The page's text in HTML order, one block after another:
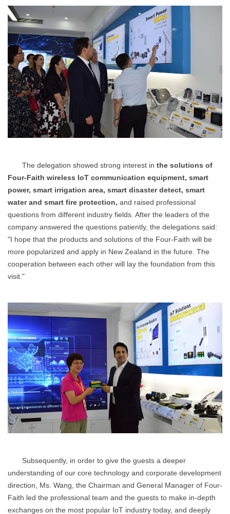
The delegation showed strong interest in the solutions of
Four-Faith wireless IoT communication equipment, smart
power, smart irrigation area, smart disaster detect, smart
water and smart fire protection, and raised professional
questions from different industry fields. After the leaders of the
company answered the questions patiently, the delegations said:
"I hope that the products and solutions of the Four-Faith will be
more popularized and apply in New Zealand in the future. The
cooperation between each other will lay the foundation from this
visit."
Subsequently, in order to give the guests a deeper
understanding of our core technology and corporate development
direction, Ms. Wang, the Chairman and General Manager of Four-
Faith led the professional team and the guests to make in-depth
exchanges on the most popular IoT industry today, and deeply